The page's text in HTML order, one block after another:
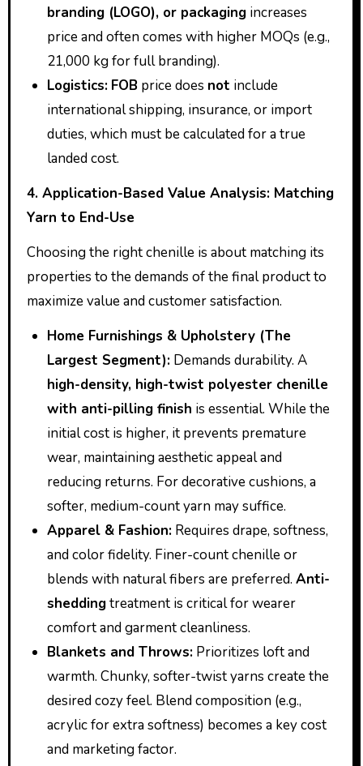
branding (LOGO), or packaging increases
price and often comes with higher MOQs (e.g.,
21,000 kg for full branding).
Logistics: FOB price does not include
international shipping, insurance, or import
duties, which must be calculated for a true
landed cost.
4. Application-Based Value Analysis: Matching
Yarn to End-Use
Choosing the right chenille is about matching its
properties to the demands of the final product to
maximize value and customer satisfaction.
Home Furnishings & Upholstery (The
Largest Segment): Demands durability. A
high-density, high-twist polyester chenille
with anti-pilling finish is essential. While the
initial cost is higher, it prevents premature
wear, maintaining aesthetic appeal and
reducing returns. For decorative cushions, a
softer, medium-count yarn may suffice.
Apparel & Fashion: Requires drape, softness,
and color fidelity. Finer-count chenille or
blends with natural fibers are preferred.Anti-
sheddingtreatment is critical for wearer
comfort and garment cleanliness.
Blankets and Throws: Prioritizes loft and
warmth. Chunky, softer-twist yarns create the
desired cozy feel. Blend composition (e.g.,
acrylic for extra softness) becomes a key cost
and marketing factor.